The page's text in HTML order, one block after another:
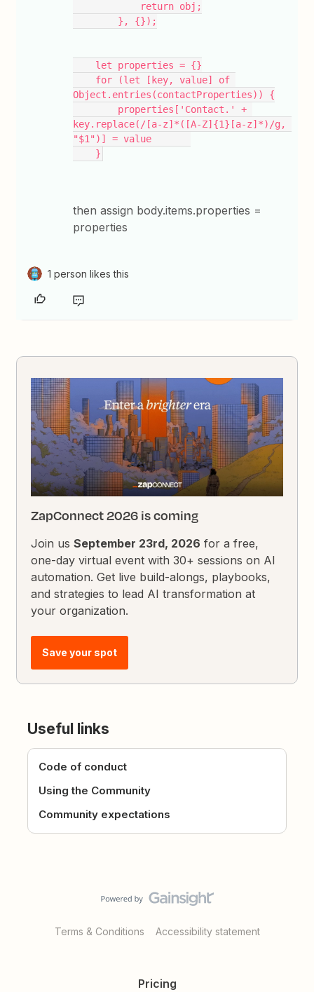
            return obj;
        }, {});
    let properties = {}
Object.entries(contactProperties)) {
key.replace(/[a-z]*([A-Z]{1}[a-z]*)/g,
"$1")] = value
    }
then assign body.items.properties =
properties
1 person likes this
ZapConnect 2026 is coming
Join usSeptember 23rd, 2026 for a free,
one-day virtual event with 30+ sessions on AI
automation. Get live build-alongs, playbooks,
and strategies to lead AI transformation at
your organization.
Save your spot
Useful links
Code of conduct
Using the Community
Community expectations
Terms & Conditions Accessibility statement
Pricing